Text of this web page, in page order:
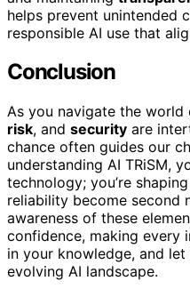
helps prevent unintended
responsible AI use that
Conclusion
As you navigate the world
risk, and security are
chance often guides our
understanding AI TRiSM,
technology; you’re
reliability become second
awareness of these
confidence, making every
in your knowledge, and
evolving AI landscape.